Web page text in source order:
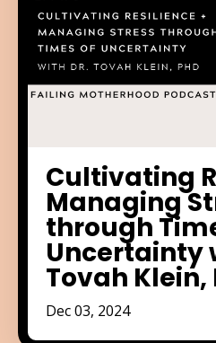
Cultivating
Managing
through
Uncertainty
Tovah Klein,
Dec 03, 2024